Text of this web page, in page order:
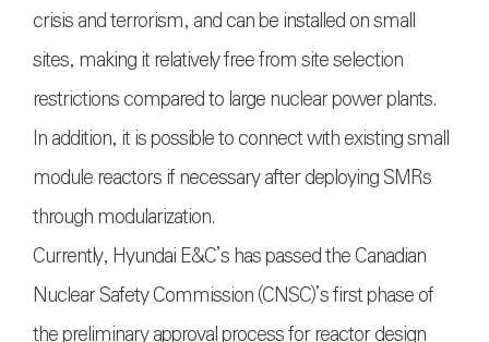
crisis and terrorism, and can be installed on small
sites, making it relatively free from site selection
restrictions compared to large nuclear power plants.
In addition, it is possible to connect with existing small
module reactors if necessary after deploying SMRs
through modularization.
Currently, Hyundai E&C’s has passed the Canadian
Nuclear Safety Commission (CNSC)’s first phase of
the preliminary approval process for reactor design